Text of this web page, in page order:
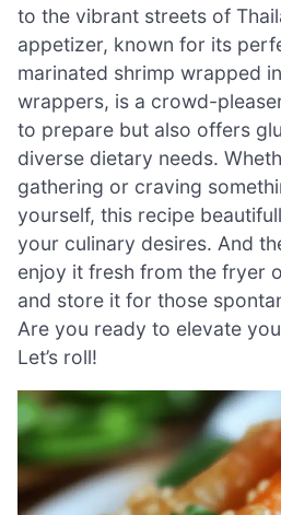
to the vibrant streets of
appetizer, known for its
marinated shrimp wrapped
wrappers, is a crowd-
to prepare but also offers
diverse dietary needs.
gathering or craving
yourself, this recipe
your culinary desires. And
enjoy it fresh from the fryer
and store it for those
Are you ready to elevate
Let’s roll!